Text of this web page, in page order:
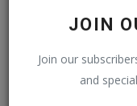
JOIN
Join our
and